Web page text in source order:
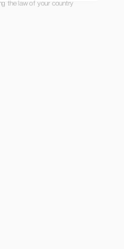
the law of your country